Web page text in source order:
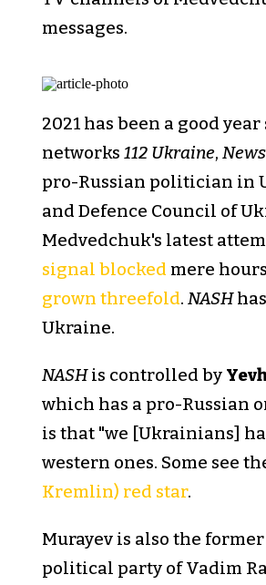
messages.
2021 has been a good
networks 112 Ukraine,
pro-Russian politician in
and Defence Council of
Medvedchuk's latest
signal blocked mere
grown threefold. NASH
Ukraine.
NASHis controlled by
which has a pro-Russian
is that "we [Ukrainians]
western ones. Some see
Kremlin) red star.
Murayev is also the
political party of Vadim